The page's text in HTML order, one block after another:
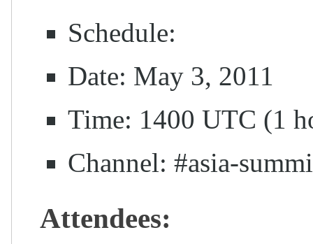
Schedule:
Date: May 3, 2011
Time: 1400 UTC (1
Channel: #asia-
Attendees: